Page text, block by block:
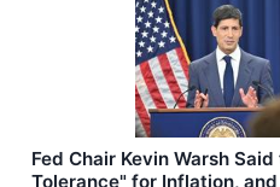
Fed Chair Kevin Warsh
Tolerance" for Inflation,